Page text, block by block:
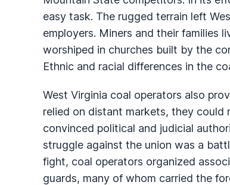
easy task. The rugged terrain left
employers. Miners and their families
worshiped in churches built by the
Ethnic and racial differences in the
West Virginia coal operators also
relied on distant markets, they could
convinced political and judicial
struggle against the union was a
fight, coal operators organized
guards, many of whom carried the